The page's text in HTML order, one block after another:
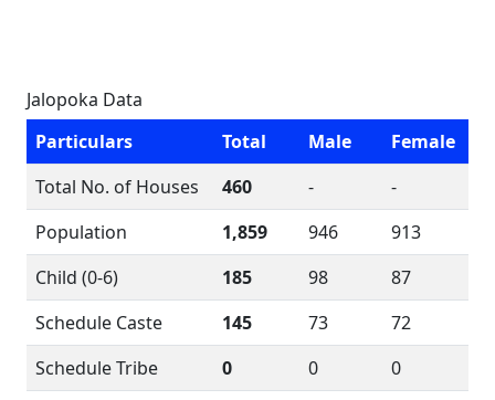
Jalopoka Data
Particulars
Total Male
Female
Total No. of Houses
460 -
-
Population
1,859 946
913
Child (0-6)
185 98
87
Schedule Caste
145 73
72
Schedule Tribe
0 0
0